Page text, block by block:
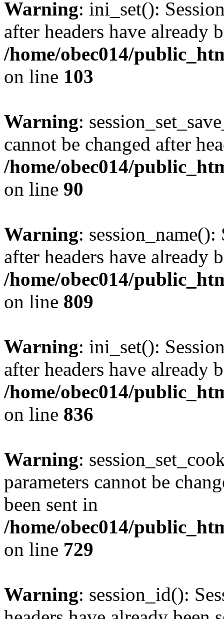
Warning: ini_set():
after headers have already
/home/obec014/
on line 103
Warning:
cannot be changed after
/home/obec014/
on line 90
Warning: session_name():
after headers have already
/home/obec014/
on line 809
Warning: ini_set():
after headers have already
/home/obec014/
on line 836
Warning:
parameters cannot be
been sent in
/home/obec014/
on line 729
Warning: session_id():